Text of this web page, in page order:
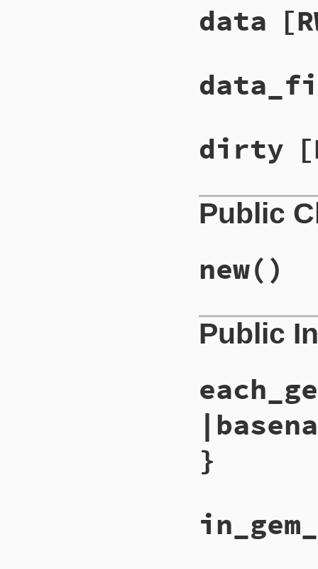
data
dirty
Public
new()
Public
}